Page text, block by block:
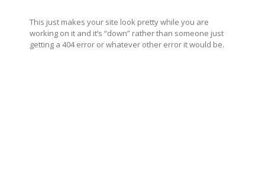
This just makes your site look pretty while you are
working on it and it’s “down” rather than someone just
getting a 404 error or whatever other error it would be.